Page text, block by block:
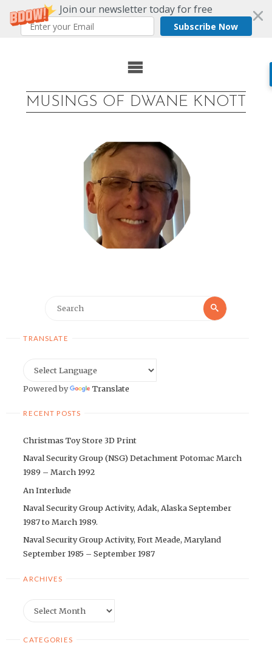
Join our newsletter today for free
Subscribe Now
MUSINGS OF DWANE KNOTT
Search
TRANSLATE
Powered by Translate
RECENT POSTS
Christmas Toy Store 3D Print
Naval Security Group (NSG) Detachment Potomac March
1989 – March 1992
An Interlude
Naval Security Group Activity, Adak, Alaska September
1987 to March 1989.
Naval Security Group Activity, Fort Meade, Maryland
September 1985 – September 1987
ARCHIVES
CATEGORIES